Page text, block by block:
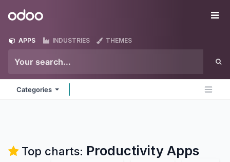
Odoo
APPS INDUSTRIES THEMES
Categories
Top charts: Productivity Apps